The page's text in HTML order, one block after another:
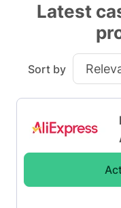
Latest
Sort by